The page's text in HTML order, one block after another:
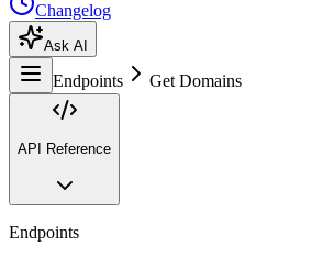
Changelog
Ask AI
Endpoints Get Domains
API Reference
Endpoints